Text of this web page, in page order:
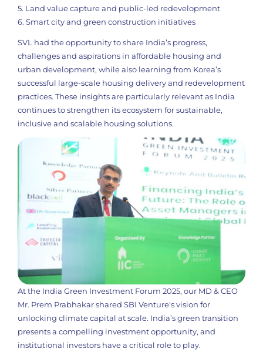
5. Land value capture and public-led redevelopment
6. Smart city and green construction initiatives
SVL had the opportunity to share India’s progress,
challenges and aspirations in affordable housing and
urban development, while also learning from Korea’s
successful large-scale housing delivery and redevelopment
practices. These insights are particularly relevant as India
continues to strengthen its ecosystem for sustainable,
inclusive and scalable housing solutions.
At the India Green Investment Forum 2025, our MD & CEO
Mr. Prem Prabhakar shared SBI Venture's vision for
unlocking climate capital at scale. India’s green transition
presents a compelling investment opportunity, and
institutional investors have a critical role to play.